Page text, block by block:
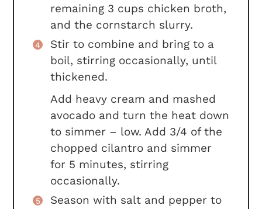
remaining 3 cups chicken broth,
and the cornstarch slurry.
Stir to combine and bring to a
boil, stirring occasionally, until
thickened.
Add heavy cream and mashed
avocado and turn the heat down
to simmer – low. Add 3/4 of the
chopped cilantro and simmer
for 5 minutes, stirring
occasionally.
Season with salt and pepper to